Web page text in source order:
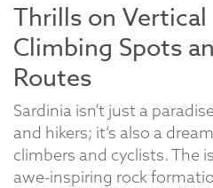
Thrills on Vertical
Climbing Spots
Routes
Sardinia isn’t just a
and hikers; it’s also a
climbers and cyclists. The
awe-inspiring rock